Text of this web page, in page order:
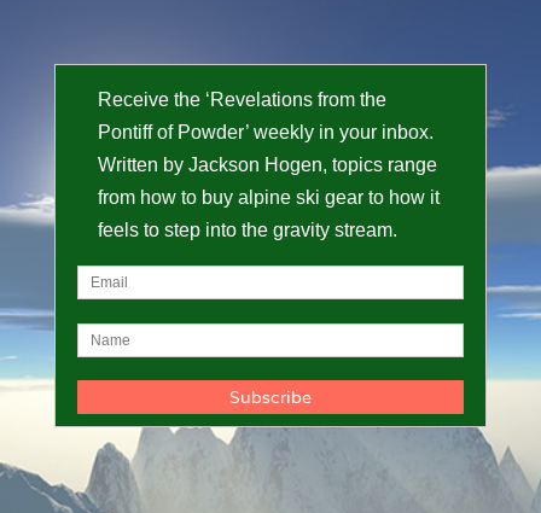
Receive the ‘Revelations from the
Pontiff of Powder’ weekly in your inbox.
Written by Jackson Hogen, topics range
from how to buy alpine ski gear to how it
feels to step into the gravity stream.